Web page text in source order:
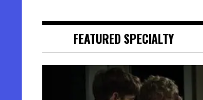
FEATURED SPECIALTY